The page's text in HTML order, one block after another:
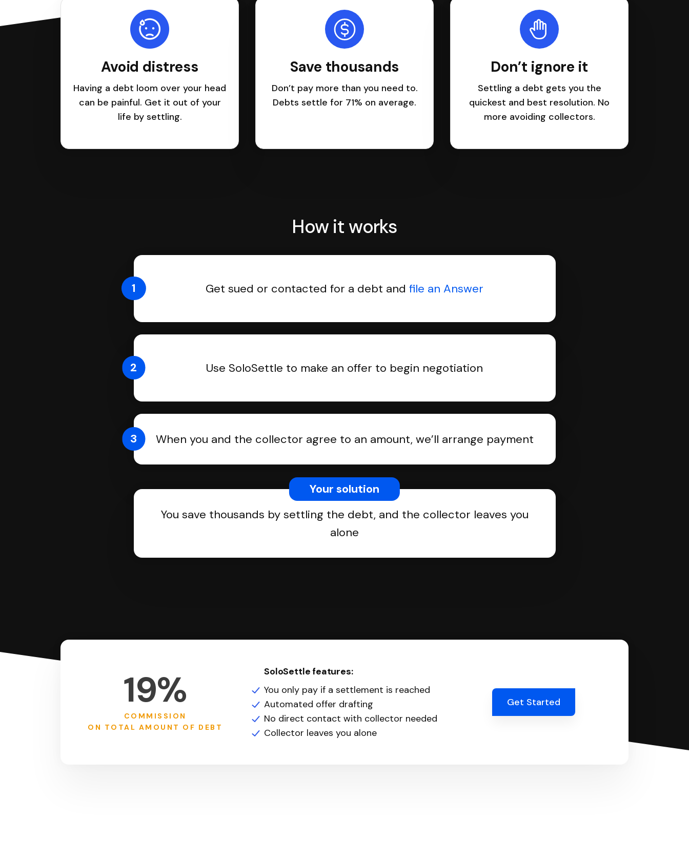
Avoid distress
Having a debt loom over your head
can be painful. Get it out of your
life by settling.
Save thousands
Don’t pay more than you need to.
Debts settle for 71% on average.
Don’t ignore it
Settling a debt gets you the
quickest and best resolution. No
more avoiding collectors.
How it works
Get sued or contacted for a debt and file an Answer
1
Use SoloSettle to make an offer to begin negotiation
2
When you and the collector agree to an amount, we’ll arrange payment
3
You save thousands by settling the debt, and the collector leaves you
alone
Your solution
19%
COMMISSION
ON TOTAL AMOUNT OF DEBT
SoloSettle features:
You only pay if a settlement is reached
Automated offer drafting
No direct contact with collector needed
Collector leaves you alone
Get Started